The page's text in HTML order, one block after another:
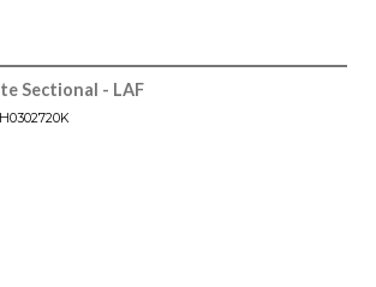
Sectional - LAF